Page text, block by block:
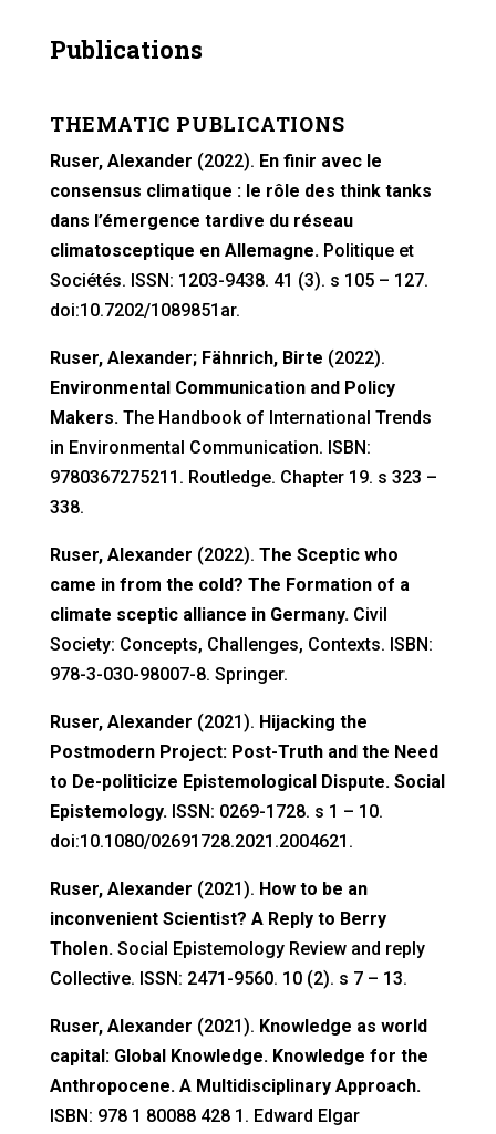
Publications
THEMATIC PUBLICATIONS
Ruser, Alexander (2022). En finir avec le
consensus climatique : le rôle des think tanks
dans l’émergence tardive du réseau
climatosceptique en Allemagne.Politique et
Sociétés. ISSN: 1203-9438. 41 (3). s 105 – 127.
doi:10.7202/1089851ar.
Ruser, Alexander; Fähnrich, Birte (2022).
Environmental Communication and Policy
Makers. The Handbook of International Trends
in Environmental Communication. ISBN:
9780367275211. Routledge. Chapter 19. s 323 –
338.
Ruser, Alexander (2022). The Sceptic who
came in from the cold? The Formation of a
climate sceptic alliance in Germany.Civil
Society: Concepts, Challenges, Contexts. ISBN:
978-3-030-98007-8. Springer.
Ruser, Alexander (2021). Hijacking the
Postmodern Project: Post-Truth and the Need
to De-politicize Epistemological Dispute. Social
Epistemology.ISSN: 0269-1728. s 1 – 10.
doi:10.1080/02691728.2021.2004621.
Ruser, Alexander (2021). How to be an
inconvenient Scientist? A Reply to Berry
Tholen.Social Epistemology Review and reply
Collective. ISSN: 2471-9560. 10 (2). s 7 – 13.
Ruser, Alexander (2021). Knowledge as world
capital: Global Knowledge. Knowledge for the
Anthropocene. A Multidisciplinary Approach.
ISBN: 978 1 80088 428 1. Edward Elgar